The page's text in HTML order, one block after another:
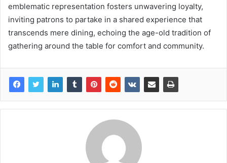
emblematic representation fosters unwavering loyalty,
inviting patrons to partake in a shared experience that
transcends mere dining, echoing the age-old tradition of
gathering around the table for comfort and community.